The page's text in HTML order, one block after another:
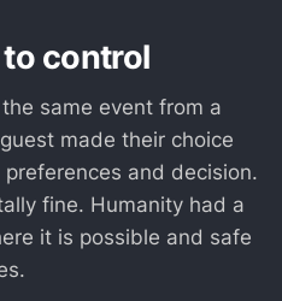
control
same event from a
made their choice
and decision.
fine. Humanity had a
it is possible and safe